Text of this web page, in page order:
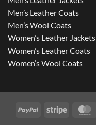
Men’s Leather Coats
Men’s Wool Coats
Women’s Leather Jackets
Women’s Leather Coats
Women’s Wool Coats
PayPal Stripe